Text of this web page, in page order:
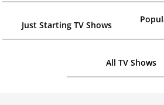
Just Starting TV Shows
All TV Shows